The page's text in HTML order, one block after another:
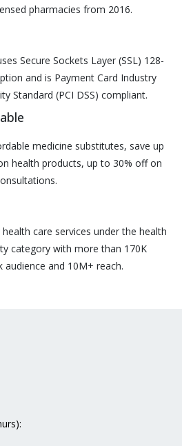
pharmacies from 2016.
Secure Sockets Layer (SSL) 128-
and is Payment Card Industry
Standard (PCI DSS) compliant.
medicine substitutes, save up
health products, up to 30% off on
health care services under the health
category with more than 170K
audience and 10M+ reach.